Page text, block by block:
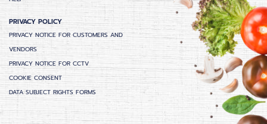
PRIVACY POLICY
PRIVACY NOTICE FOR CUSTOMERS AND
VENDORS
PRIVACY NOTICE FOR CCTV
COOKIE CONSENT
DATA SUBJECT RIGHTS FORMS